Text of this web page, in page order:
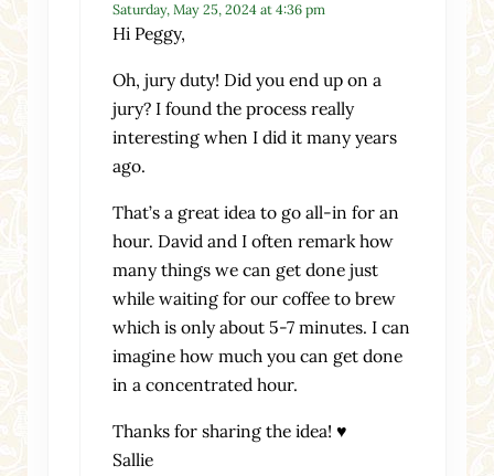
Saturday, May 25, 2024 at 4:36 pm
Hi Peggy,
Oh, jury duty! Did you end up on a
jury? I found the process really
interesting when I did it many years
ago.
That’s a great idea to go all-in for an
hour. David and I often remark how
many things we can get done just
while waiting for our coffee to brew
which is only about 5-7 minutes. I can
imagine how much you can get done
in a concentrated hour.
Thanks for sharing the idea! ♥
Sallie